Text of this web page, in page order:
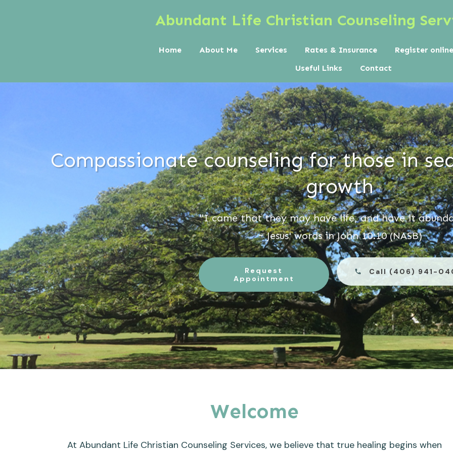
Abundant Life Christian Counseling
Home About Me Services Rates & Insurance
Register online
Useful Links
Contact
Compassionate counseling for those in
growth
"I came that theymay have life, and have it abund
~ Jesus' words in John 10:10 (NASB)
Request
Appointment
Call (406) 941-
Welcome
At Abundant Life Christian Counseling Services, we believe that true healing begins when